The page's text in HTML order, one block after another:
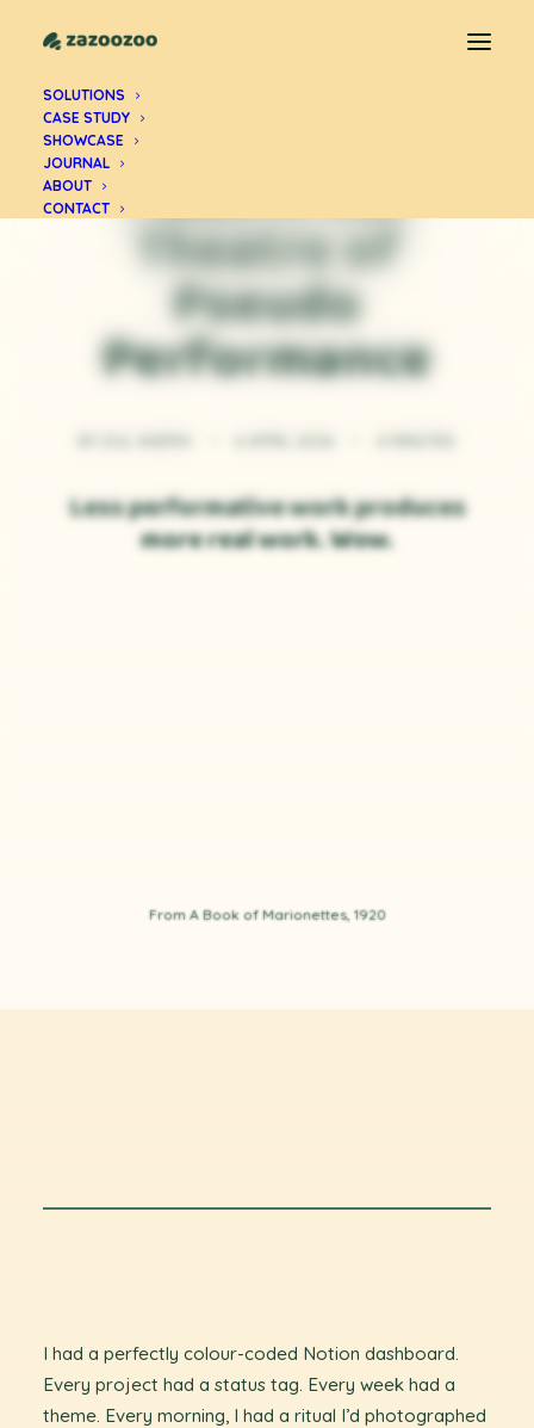
SOLUTIONS
CASE STUDY
SHOWCASE
JOURNAL
ABOUT
CONTACT
I Was in the
Theatre of
Pseudo
Performance
Less performative work produces
more real work. Wow.
From A Book of Marionettes, 1920
I had a perfectly colour-coded Notion dashboard.
Every project had a status tag. Every week had a
theme. Every morning, I had a ritual I’d photographed